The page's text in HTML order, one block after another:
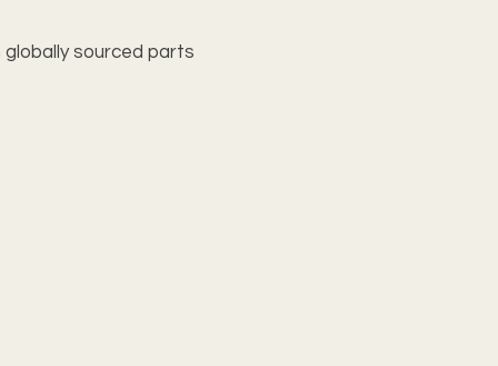
globally sourced parts